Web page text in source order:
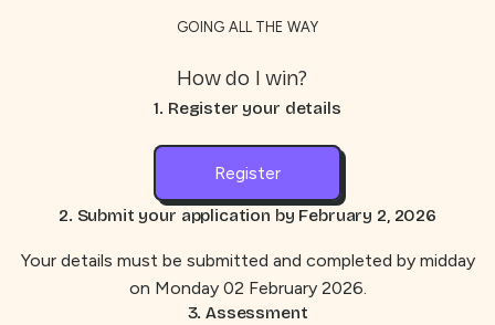
GOING ALL THE WAY
How do I win?
1. Register your details
Register
2. Submit your application by February 2, 2026
Your details must be submitted and completed by midday
on Monday 02 February 2026.
3. Assessment